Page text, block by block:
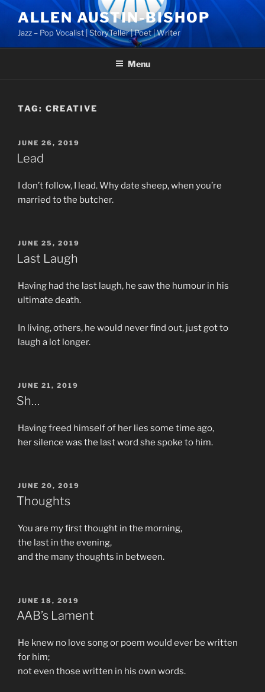
Skip
content
ALLEN AUSTIN-BISHOP
Jazz – Pop Vocalist | StoryTeller | Poet | Writer
Menu
TAG: CREATIVE
POSTED
ON
JUNE 26, 2019
Lead
I don’t follow, I lead. Why date sheep, when you’re
married to the butcher.
POSTED
ON
JUNE 25, 2019
Last Laugh
Having had the last laugh, he saw the humour in his
ultimate death.
In living, others, he would never find out, just got to
laugh a lot longer.
POSTED
ON
JUNE 21, 2019
Sh…
Having freed himself of her lies some time ago,
her silence was the last word she spoke to him.
POSTED
ON
JUNE 20, 2019
Thoughts
You are my first thought in the morning,
the last in the evening,
and the many thoughts in between.
POSTED
ON
JUNE 18, 2019
AAB’s Lament
He knew no love song or poem would ever be written
for him;
not even those written in his own words.